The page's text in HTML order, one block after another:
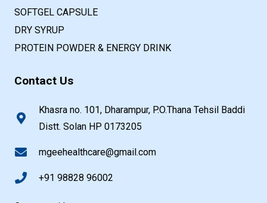
SOFTGEL CAPSULE
DRY SYRUP
PROTEIN POWDER & ENERGY DRINK
Contact Us
Khasra no. 101, Dharampur, P.O.Thana Tehsil Baddi
Distt. Solan HP 0173205
mgeehealthcare@gmail.com
+91 98828 96002